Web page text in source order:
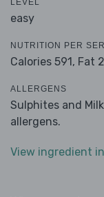
LEVEL
easy
NUTRITION PER
Calories 591, Fat
ALLERGENS
Sulphites and
allergens.
View ingredient